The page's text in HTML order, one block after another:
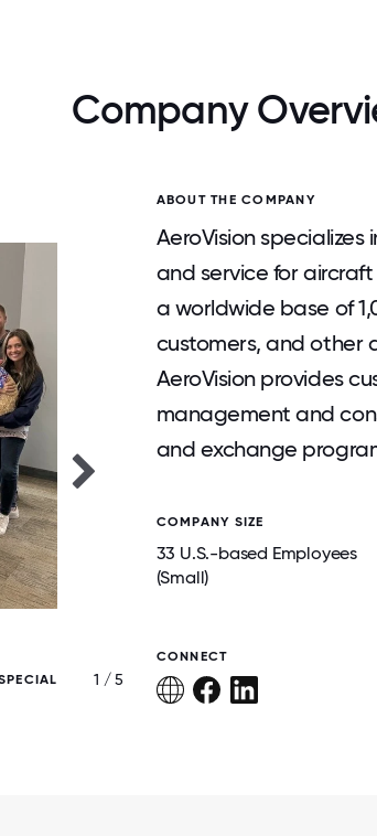
Company
1 / 5
ABOUT THE COMPANY
AeroVision
and service for
a worldwide base of
customers, and other
AeroVision provides
management and
and exchange
COMPANY SIZE
33 U.S.-based Employees
(Small)
CONNECT